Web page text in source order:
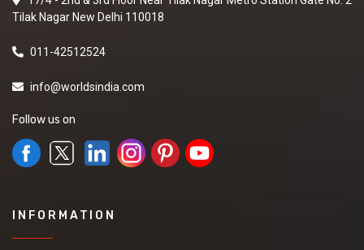
Tilak Nagar New Delhi 110018
011-42512524
info@worldsindia.com
Follow us on
INFORMATION